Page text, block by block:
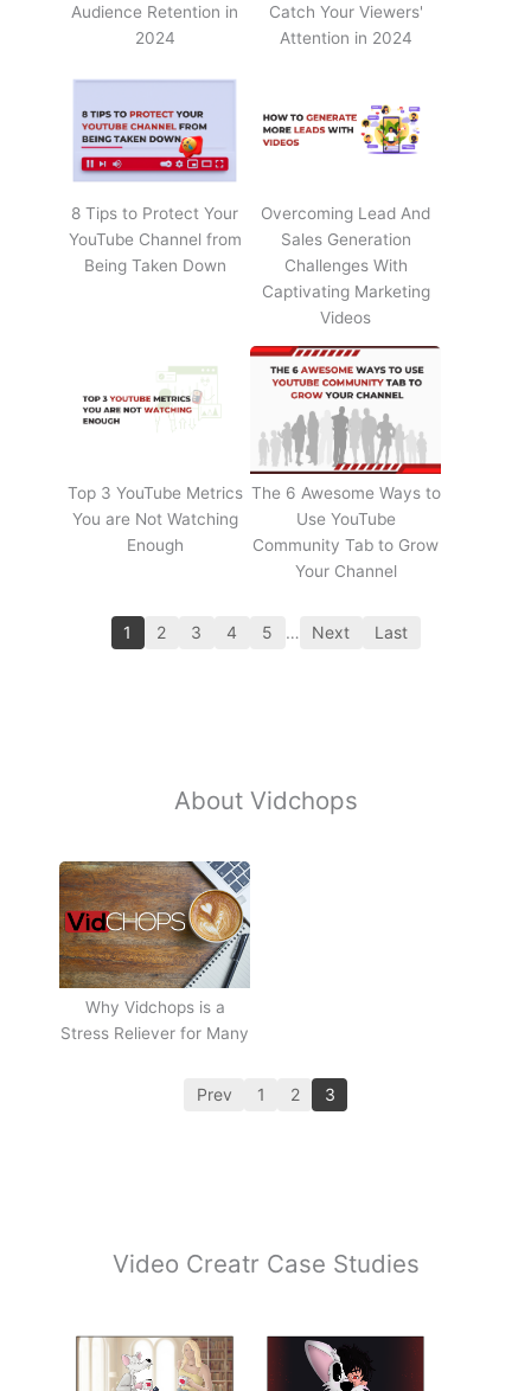
Audience Retention in
2024
Catch Your Viewers'
Attention in 2024
8 Tips to Protect Your
YouTube Channel from
Being Taken Down
Overcoming Lead And
Sales Generation
Challenges With
Captivating Marketing
Videos
Top 3 YouTube Metrics
You are Not Watching
Enough
The 6 Awesome Ways to
Use YouTube
Community Tab to Grow
Your Channel
1 2 3 4 5 … Next Last
About Vidchops
Why Vidchops is a
Stress Reliever for Many
Prev 1 2 3
Video Creatr Case Studies